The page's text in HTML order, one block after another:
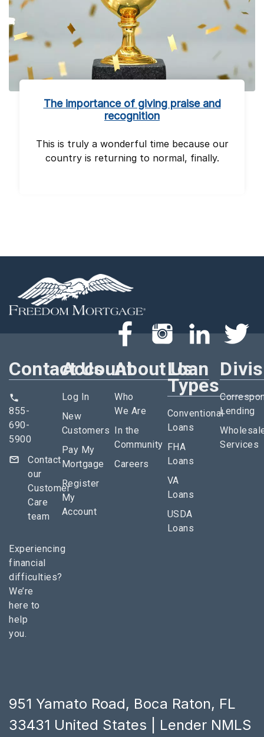
The importance of giving praise and
recognition
This is truly a wonderful time because our
country is returning to normal, finally.
Contact Us
855-
690-
5900
Contact
our
Customer
Care
team
Experiencing
financial
difficulties?
We’re
here to
help
you.
Account
Log In
New
Customers
Pay My
Mortgage
Register
My
Account
About Us
Who
We Are
In the
Community
Careers
Loan
Types
Conventional
Loans
FHA
Loans
VA
Loans
USDA
Loans
Lending
Services
951 Yamato Road, Boca Raton, FL
33431 United States | Lender NMLS